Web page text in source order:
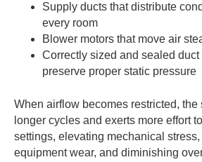
Supply ducts that distribute
every room
Blower motors that move air
Correctly sized and sealed duct
preserve proper static pressure
When airflow becomes restricted, the
longer cycles and exerts more effort
settings, elevating mechanical
equipment wear, and diminishing